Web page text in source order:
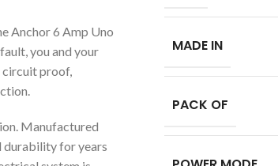
Anchor 6 Amp Uno
you and your
circuit proof,
Manufactured
durability for years
MADE IN
PACK OF